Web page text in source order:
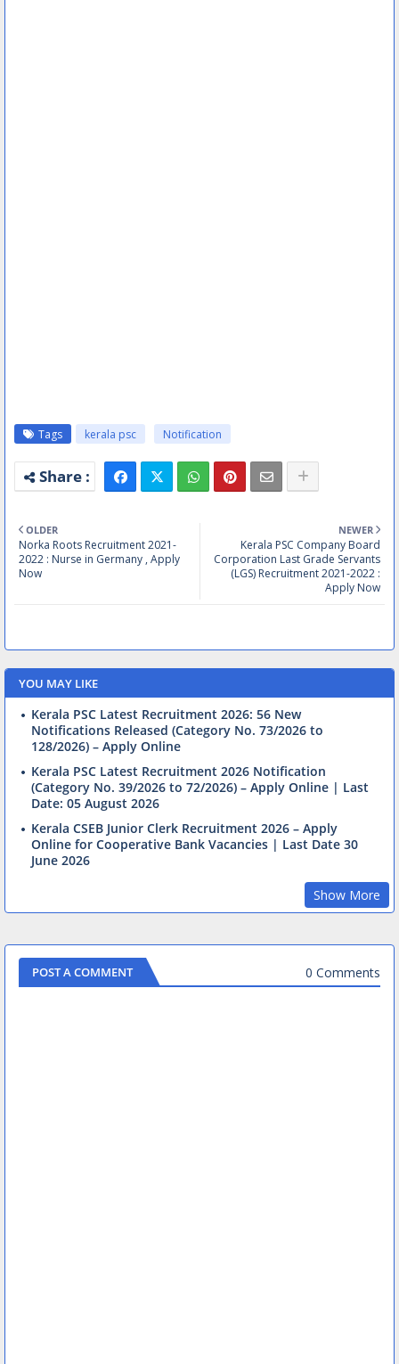
Tags kerala psc Notification
NEWER
Kerala PSC Company Board
Corporation Last Grade Servants
(LGS) Recruitment 2021-2022 :
Apply Now
OLDER
Norka Roots Recruitment 2021-
2022 : Nurse in Germany , Apply
Now
YOU MAY LIKE
Kerala PSC Latest Recruitment 2026: 56 New
Notifications Released (Category No. 73/2026 to
128/2026) – Apply Online
Kerala PSC Latest Recruitment 2026 Notification
(Category No. 39/2026 to 72/2026) – Apply Online | Last
Date: 05 August 2026
Kerala CSEB Junior Clerk Recruitment 2026 – Apply
Online for Cooperative Bank Vacancies | Last Date 30
June 2026
Show More
POST A COMMENT 0 Comments